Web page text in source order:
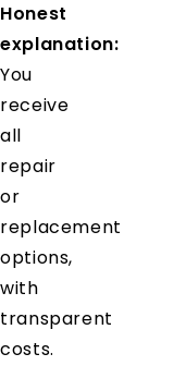
Honest
explanation:
You
receive
all
repair
or
replacement
options,
with
transparent
costs.